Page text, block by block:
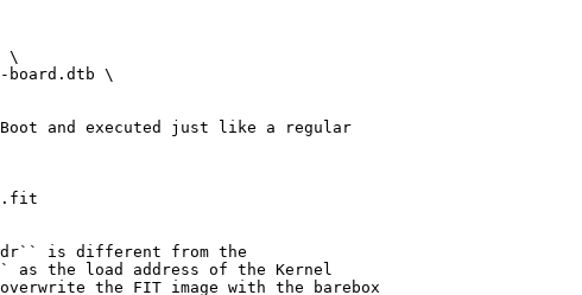
\
board.dtb \
Boot and executed just like a regular
is different from the
as the load address of the Kernel
the FIT image with the barebox